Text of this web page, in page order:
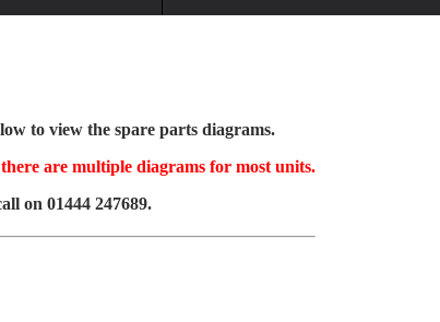
to view the spare parts diagrams.
are multiple diagrams for most units.
on 01444 247689.